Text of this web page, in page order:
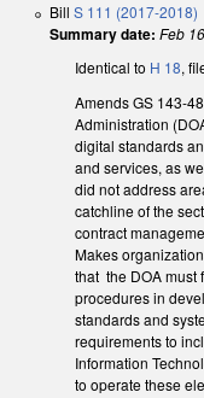
Bill S 111 (2017-2018)
Summary date: Feb
Identical to H 18,
Amends GS 143-
Administration
digital standards
and services, as
did not address
catchline of the
contract
Makes
that the DOA must
procedures in
standards and
requirements to
Information
to operate these